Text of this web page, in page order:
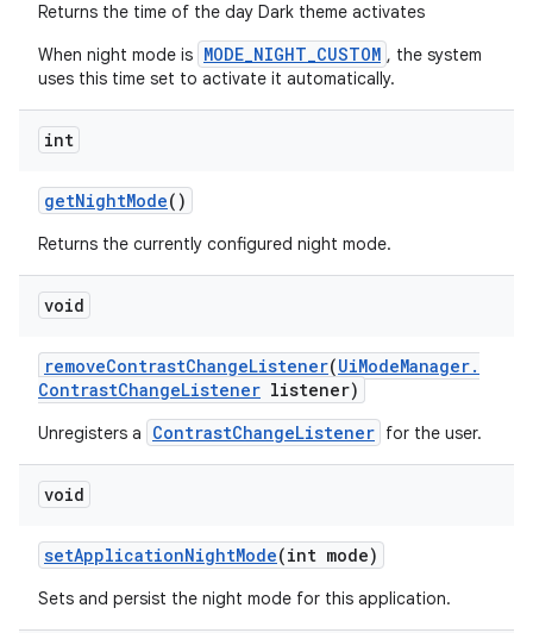
Returns the time of the day Dark theme activates
When night mode is MODE_NIGHT_CUSTOM , the system
uses this time set to activate it automatically.
int
getNightMode()
Returns the currently configured night mode.
void
removeContrastChangeListener(UiModeManager.
ContrastChangeListener listener)
Unregisters a ContrastChangeListener for the user.
void
setApplicationNightMode(int mode)
Sets and persist the night mode for this application.